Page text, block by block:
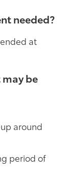
needed?
at
be
around
period of